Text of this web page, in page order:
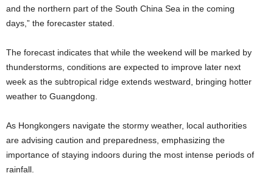
and the northern part of the South China Sea in the coming
days,” the forecaster stated.
The forecast indicates that while the weekend will be marked by
thunderstorms, conditions are expected to improve later next
week as the subtropical ridge extends westward, bringing hotter
weather to Guangdong.
As Hongkongers navigate the stormy weather, local authorities
are advising caution and preparedness, emphasizing the
importance of staying indoors during the most intense periods of
rainfall.